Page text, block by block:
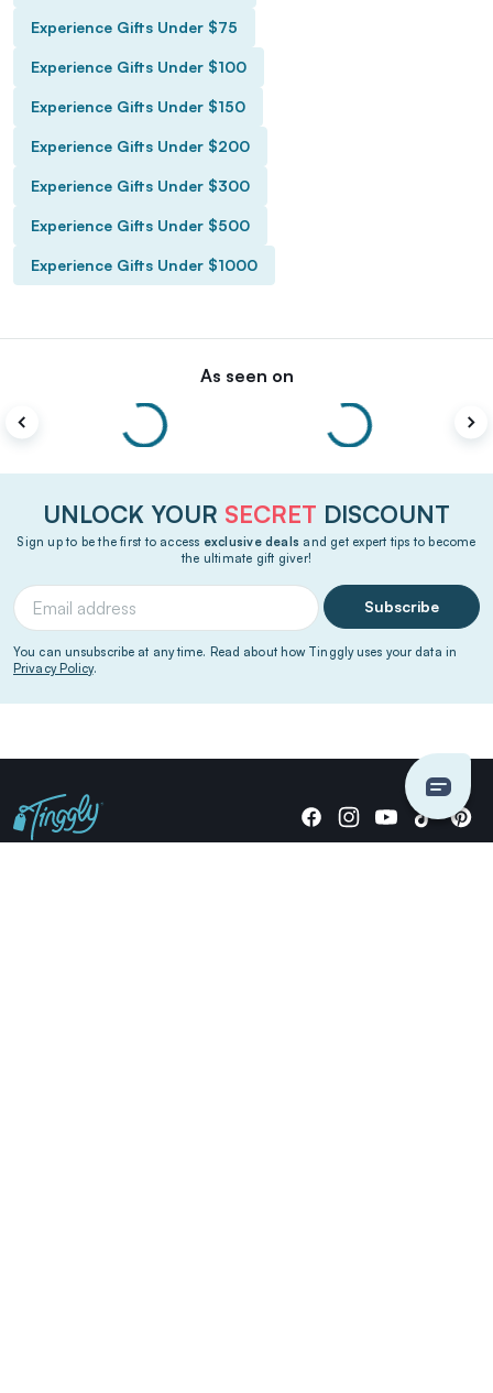
Experience Gifts Under $75
Experience Gifts Under $100
Experience Gifts Under $150
Experience Gifts Under $200
Experience Gifts Under $300
Experience Gifts Under $500
Experience Gifts Under $1000
As seen on
UNLOCK YOUR SECRET DISCOUNT
Sign up to be the first to access exclusive deals and get expert tips to become
the ultimate gift giver!
Subscribe
You can unsubscribe at any time. Read about how Tinggly uses your data in
Privacy Policy.